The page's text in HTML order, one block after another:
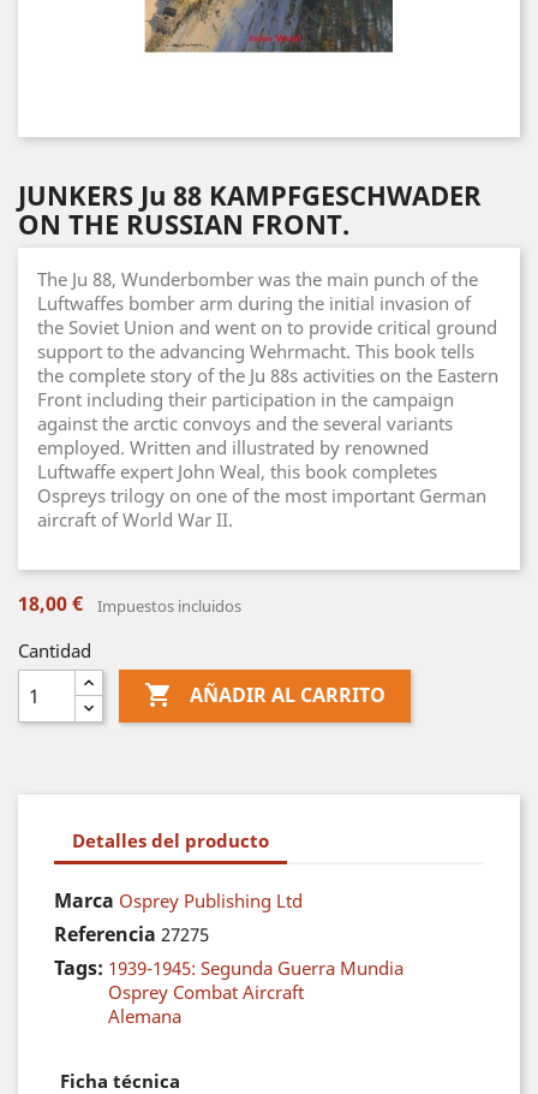
JUNKERS Ju 88 KAMPFGESCHWADER
ON THE RUSSIAN FRONT.
The Ju 88, Wunderbomber was the main punch of the
Luftwaffes bomber arm during the initial invasion of
the Soviet Union and went on to provide critical ground
support to the advancing Wehrmacht. This book tells
the complete story of the Ju 88s activities on the Eastern
Front including their participation in the campaign
against the arctic convoys and the several variants
employed. Written and illustrated by renowned
Luftwaffe expert John Weal, this book completes
Ospreys trilogy on one of the most important German
aircraft of World War II.
18,00 € Impuestos incluidos
Cantidad
 AÑADIR AL CARRITO
Detalles del producto
Marca Osprey Publishing Ltd
Referencia 27275
Tags: 1939-1945: Segunda Guerra Mundia
Osprey Combat Aircraft
Alemana
Ficha técnica